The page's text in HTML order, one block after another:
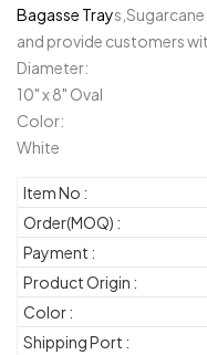
Bagasse Trays,Sugarcane
and provide customers
Diameter:
10" x 8" Oval
Color:
White
Item No :
Order(MOQ) :
Payment :
Product Origin :
Color :
Shipping Port :